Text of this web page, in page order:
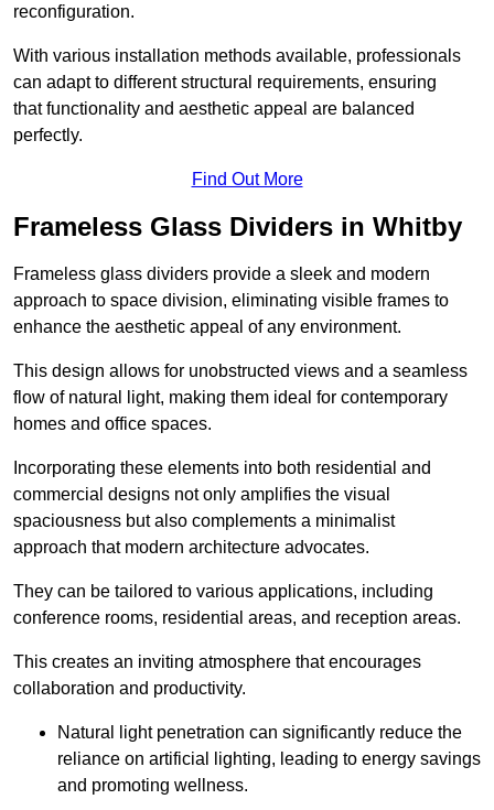
reconfiguration.
With various installation methods available, professionals
can adapt to different structural requirements, ensuring
that functionality and aesthetic appeal are balanced
perfectly.
Find Out More
Frameless Glass Dividers in Whitby
Frameless glass dividers provide a sleek and modern
approach to space division, eliminating visible frames to
enhance the aesthetic appeal of any environment.
This design allows for unobstructed views and a seamless
flow of natural light, making them ideal for contemporary
homes and office spaces.
Incorporating these elements into both residential and
commercial designs not only amplifies the visual
spaciousness but also complements a minimalist
approach that modern architecture advocates.
They can be tailored to various applications, including
conference rooms, residential areas, and reception areas.
This creates an inviting atmosphere that encourages
collaboration and productivity.
Natural light penetration can significantly reduce the
reliance on artificial lighting, leading to energy savings
and promoting wellness.